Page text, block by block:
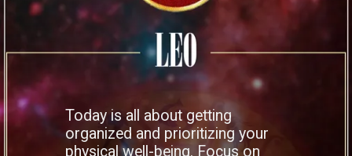
Today is all about getting
organized and prioritizing your
physical well-being. Focus on